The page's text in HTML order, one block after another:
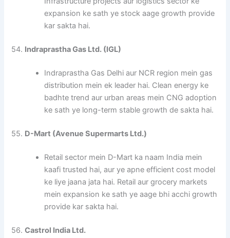
expansion ke sath ye stock aage growth provide
kar sakta hai.
54. Indraprastha Gas Ltd. (IGL)
Indraprastha Gas Delhi aur NCR region mein gas
distribution mein ek leader hai. Clean energy ke
badhte trend aur urban areas mein CNG adoption
ke sath ye long-term stable growth de sakta hai.
55. D-Mart (Avenue Supermarts Ltd.)
Retail sector mein D-Mart ka naam India mein
kaafi trusted hai, aur ye apne efficient cost model
ke liye jaana jata hai. Retail aur grocery markets
mein expansion ke sath ye aage bhi acchi growth
provide kar sakta hai.
56.Castrol India Ltd.